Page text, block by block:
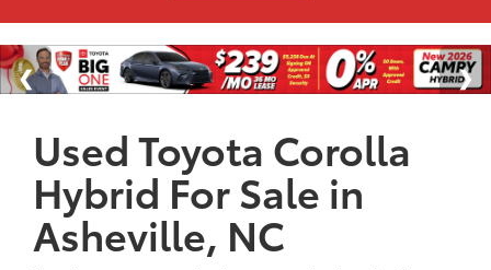
Used Toyota Corolla
Hybrid For Sale in
Asheville, NC